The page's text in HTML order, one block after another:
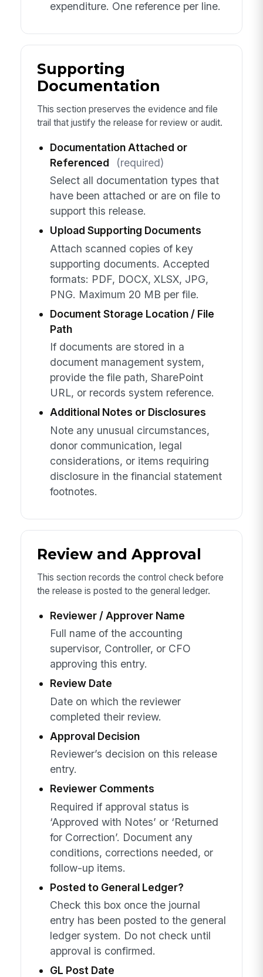
expenditure. One reference per line.
Supporting
Documentation
This section preserves the evidence and file
trail that justify the release for review or audit.
Documentation Attached or
Referenced
(required)
Select all documentation types that
have been attached or are on file to
support this release.
Upload Supporting Documents
Attach scanned copies of key
supporting documents. Accepted
formats: PDF, DOCX, XLSX, JPG,
PNG. Maximum 20 MB per file.
Document Storage Location / File
Path
If documents are stored in a
document management system,
provide the file path, SharePoint
URL, or records system reference.
Additional Notes or Disclosures
Note any unusual circumstances,
donor communication, legal
considerations, or items requiring
disclosure in the financial statement
footnotes.
Review and Approval
This section records the control check before
the release is posted to the general ledger.
Reviewer / Approver Name
Full name of the accounting
supervisor, Controller, or CFO
approving this entry.
Review Date
Date on which the reviewer
completed their review.
Approval Decision
Reviewer’s decision on this release
entry.
Reviewer Comments
Required if approval status is
‘Approved with Notes’ or ‘Returned
for Correction’. Document any
conditions, corrections needed, or
follow-up items.
Posted to General Ledger?
Check this box once the journal
entry has been posted to the general
ledger system. Do not check until
approval is confirmed.
GL Post Date